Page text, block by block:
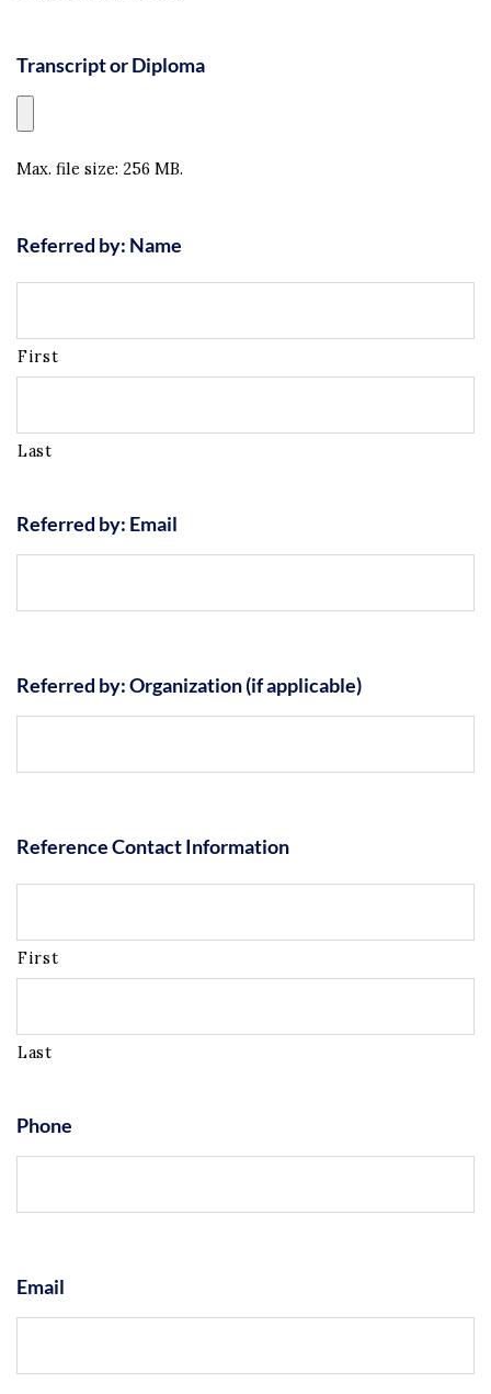
Transcript or Diploma
Max. file size: 256 MB.
Referred by: Name
First
Last
Referred by: Email
Referred by: Organization (if applicable)
Reference Contact Information
First
Last
Phone
Email